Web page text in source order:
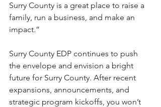
Surry County is a great place to raise a
family, run a business, and make an
impact.”
Surry County EDP continues to push
the envelope and envision a bright
future for Surry County. After recent
expansions, announcements, and
strategic program kickoffs, you won’t